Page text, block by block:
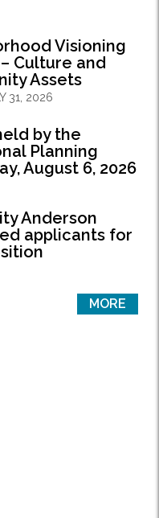
Visioning
Culture and
Assets
31, 2026
by the
Planning
August 6, 2026
Anderson
applicants for
MORE